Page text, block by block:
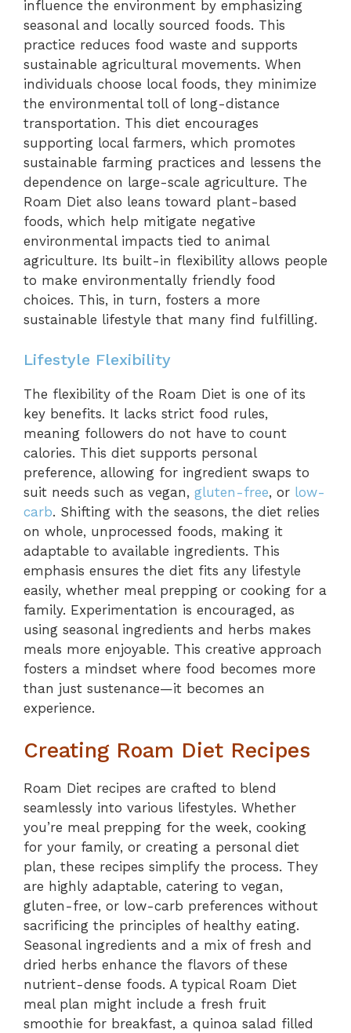
influence the environment by emphasizing
seasonal and locally sourced foods. This
practice reduces food waste and supports
sustainable agricultural movements. When
individuals choose local foods, they minimize
the environmental toll of long-distance
transportation. This diet encourages
supporting local farmers, which promotes
sustainable farming practices and lessens the
dependence on large-scale agriculture. The
Roam Diet also leans toward plant-based
foods, which help mitigate negative
environmental impacts tied to animal
agriculture. Its built-in flexibility allows people
to make environmentally friendly food
choices. This, in turn, fosters a more
sustainable lifestyle that many find fulfilling.
Lifestyle Flexibility
The flexibility of the Roam Diet is one of its
key benefits. It lacks strict food rules,
meaning followers do not have to count
calories. This diet supports personal
preference, allowing for ingredient swaps to
suit needs such as vegan, gluten-free, or low-
carb. Shifting with the seasons, the diet relies
on whole, unprocessed foods, making it
adaptable to available ingredients. This
emphasis ensures the diet fits any lifestyle
easily, whether meal prepping or cooking for a
family. Experimentation is encouraged, as
using seasonal ingredients and herbs makes
meals more enjoyable. This creative approach
fosters a mindset where food becomes more
than just sustenance—it becomes an
experience.
Creating Roam Diet Recipes
Roam Diet recipes are crafted to blend
seamlessly into various lifestyles. Whether
you’re meal prepping for the week, cooking
for your family, or creating a personal diet
plan, these recipes simplify the process. They
are highly adaptable, catering to vegan,
gluten-free, or low-carb preferences without
sacrificing the principles of healthy eating.
Seasonal ingredients and a mix of fresh and
dried herbs enhance the flavors of these
nutrient-dense foods. A typical Roam Diet
meal plan might include a fresh fruit
smoothie for breakfast, a quinoa salad filled